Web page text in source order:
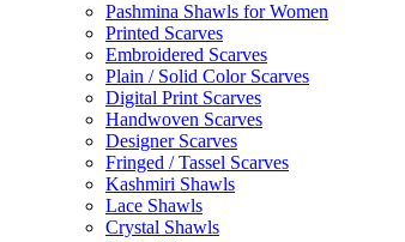
Pashmina Shawls for Women
Printed Scarves
Embroidered Scarves
Plain / Solid Color Scarves
Digital Print Scarves
Handwoven Scarves
Designer Scarves
Fringed / Tassel Scarves
Kashmiri Shawls
Lace Shawls
Crystal Shawls